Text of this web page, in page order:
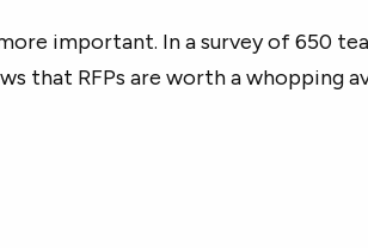
important. In a survey of 650
that RFPs are worth a whopping